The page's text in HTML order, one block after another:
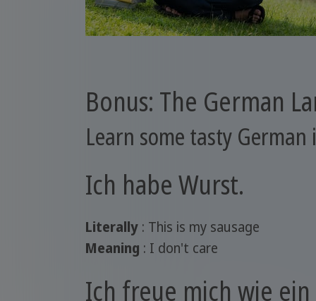
Bonus: The German
Learn some tasty German
Ich habe Wurst.
Literally : This is my sausage
Meaning : I don't care
Ich freue mich wie ein